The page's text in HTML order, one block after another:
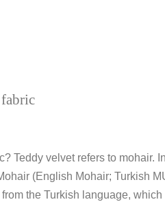
Teddy velvet refers to mohair.
(English Mohair; Turkish
the Turkish language,